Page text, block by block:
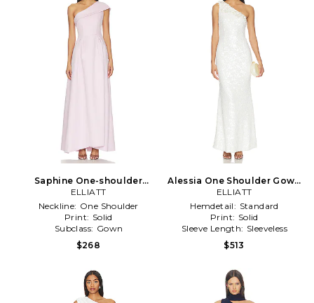
Saphine One-shoulder
Gown in Lavender
ELLIATT
Neckline: One Shoulder
Print: Solid
Subclass: Gown
$268
Alessia One Shoulder Gown
in White
ELLIATT
Hemdetail: Standard
Print: Solid
Sleeve Length: Sleeveless
$513